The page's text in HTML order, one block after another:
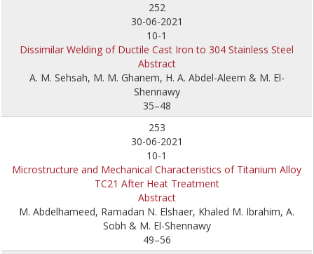
252
30-06-2021
10-1
Dissimilar Welding of Ductile Cast Iron to 304 Stainless Steel
Abstract
A. M. Sehsah, M. M. Ghanem, H. A. Abdel-Aleem & M. El-
Shennawy
35–48
253
30-06-2021
10-1
Microstructure and Mechanical Characteristics of Titanium Alloy
TC21 After Heat Treatment
Abstract
M. Abdelhameed, Ramadan N. Elshaer, Khaled M. Ibrahim, A.
Sobh & M. El-Shennawy
49–56